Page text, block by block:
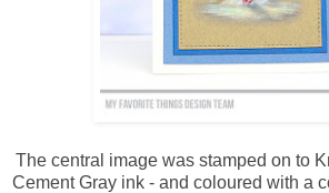
The central image was stamped on to
Cement Gray ink - and coloured with a